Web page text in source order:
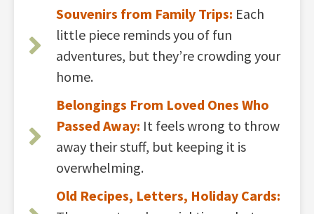
Souvenirs from Family Trips: Each
little piece reminds you of fun
adventures, but they’re crowding your
home.
Belongings From Loved Ones Who
Passed Away: It feels wrong to throw
away their stuff, but keeping it is
overwhelming.
Old Recipes, Letters, Holiday Cards: